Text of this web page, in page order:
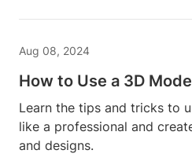
Aug 08, 2024
How to Use a 3D
Learn the tips and tricks to
like a professional and
and designs.